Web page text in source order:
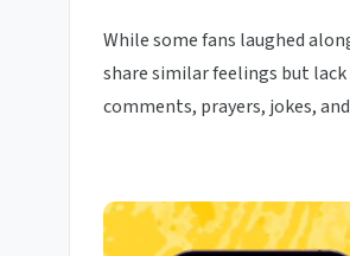
While some fans laughed
share similar feelings but
comments, prayers, jokes,